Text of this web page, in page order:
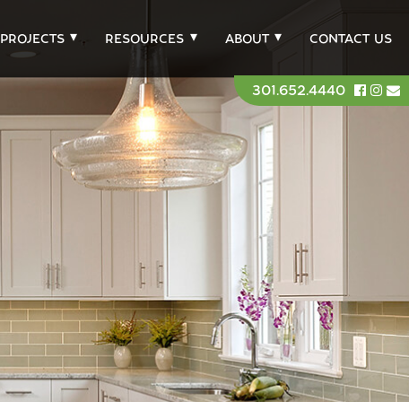
PROJECTS RESOURCES ABOUT CONTACT US
301.652.4440